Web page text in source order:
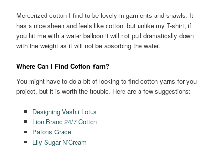
Mercerized cotton I find to be lovely in garments and shawls. It
has a nice sheen and feels like cotton, but unlike my T-shirt, if
you hit me with a water balloon it will not pull dramatically down
with the weight as it will not be absorbing the water.
Where Can I Find Cotton Yarn?
You might have to do a bit of looking to find cotton yarns for you
project, but it is worth the trouble. Here are a few suggestions:
Designing Vashti Lotus
Lion Brand 24/7 Cotton
Patons Grace
Lily Sugar N’Cream